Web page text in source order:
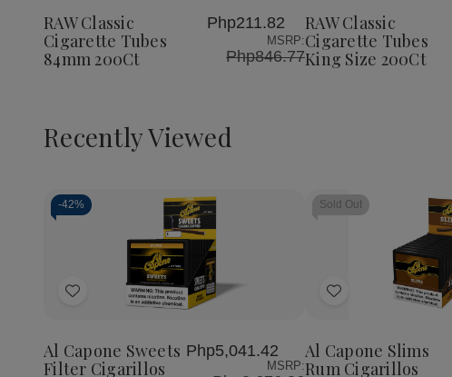
List
RAW Classic
Cigarette Tubes
84mm 200Ct
Php211.82
MSRP:
Php846.77
List
RAW Classic
Cigarette Tubes
King Size 200Ct
Recently Viewed
-42%
Add
List
Decrease
Quantity
undefined
Increase
Quantity
of
undefined
Al Capone Sweets
Filter Cigarillos
Php5,041.42
MSRP:
Sold Out
Add
List
Al Capone Slims
Rum Cigarillos